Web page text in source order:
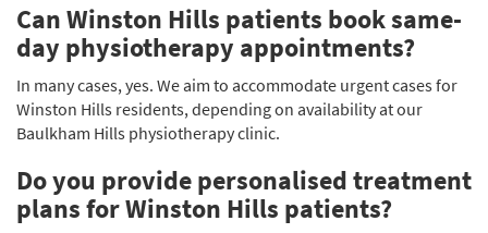
Can Winston Hills patients book same-
day physiotherapy appointments?
In many cases, yes. We aim to accommodate urgent cases for
Winston Hills residents, depending on availability at our
Baulkham Hills physiotherapy clinic.
Do you provide personalised treatment
plans for Winston Hills patients?